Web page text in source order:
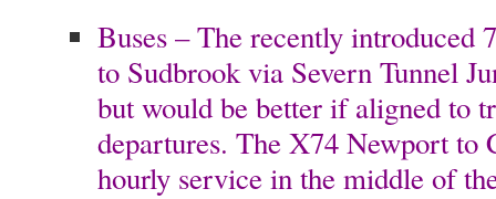
Buses – The recently introduced
to Sudbrook via Severn Tunnel
but would be better if aligned to
departures. The X74 Newport to
hourly service in the middle of